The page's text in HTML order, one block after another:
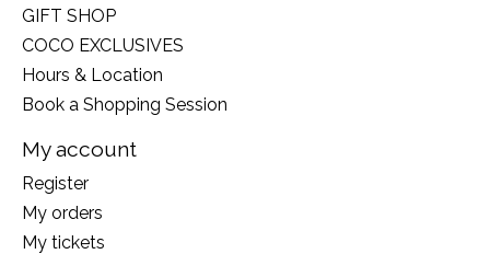
GIFT SHOP
COCO EXCLUSIVES
Hours & Location
Book a Shopping Session
My account
Register
My orders
My tickets